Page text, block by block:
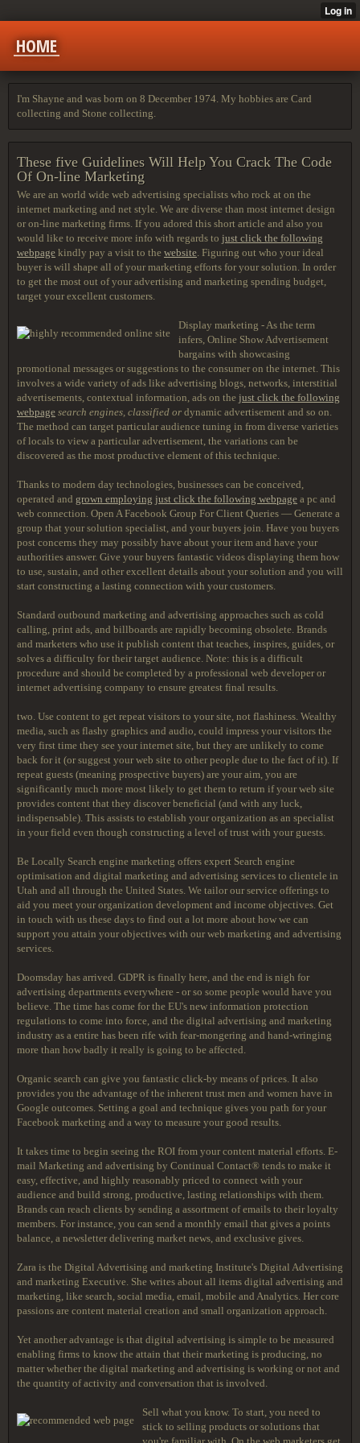
HOME
I'm Shayne and was born on 8 December 1974. My hobbies are Card
collecting and Stone collecting.
These five Guidelines Will Help You Crack The Code
Of On-line Marketing
We are an world wide web advertising specialists who rock at on the
internet marketing and net style. We are diverse than most internet design
or on-line marketing firms. If you adored this short article and also you
would like to receive more info with regards to just click the following
webpage kindly pay a visit to the website. Figuring out who your ideal
buyer is will shape all of your marketing efforts for your solution. In order
to get the most out of your advertising and marketing spending budget,
target your excellent customers.
Display marketing - As the term
infers, Online Show Advertisement
bargains with showcasing
promotional messages or suggestions to the consumer on the internet. This
involves a wide variety of ads like advertising blogs, networks, interstitial
advertisements, contextual information, ads on the just click the following
webpage search engines, classified or dynamic advertisement and so on.
The method can target particular audience tuning in from diverse varieties
of locals to view a particular advertisement, the variations can be
discovered as the most productive element of this technique.
Thanks to modern day technologies, businesses can be conceived,
operated and grown employing just click the following webpage a pc and
web connection. Open A Facebook Group For Client Queries — Generate a
group that your solution specialist, and your buyers join. Have you buyers
post concerns they may possibly have about your item and have your
authorities answer. Give your buyers fantastic videos displaying them how
to use, sustain, and other excellent details about your solution and you will
start constructing a lasting connection with your customers.
Standard outbound marketing and advertising approaches such as cold
calling, print ads, and billboards are rapidly becoming obsolete. Brands
and marketers who use it publish content that teaches, inspires, guides, or
solves a difficulty for their target audience. Note: this is a difficult
procedure and should be completed by a professional web developer or
internet advertising company to ensure greatest final results.
two. Use content to get repeat visitors to your site, not flashiness. Wealthy
media, such as flashy graphics and audio, could impress your visitors the
very first time they see your internet site, but they are unlikely to come
back for it (or suggest your web site to other people due to the fact of it). If
repeat guests (meaning prospective buyers) are your aim, you are
significantly much more most likely to get them to return if your web site
provides content that they discover beneficial (and with any luck,
indispensable). This assists to establish your organization as an specialist
in your field even though constructing a level of trust with your guests.
Be Locally Search engine marketing offers expert Search engine
optimisation and digital marketing and advertising services to clientele in
Utah and all through the United States. We tailor our service offerings to
aid you meet your organization development and income objectives. Get
in touch with us these days to find out a lot more about how we can
support you attain your objectives with our web marketing and advertising
services.
Doomsday has arrived. GDPR is finally here, and the end is nigh for
advertising departments everywhere - or so some people would have you
believe. The time has come for the EU's new information protection
regulations to come into force, and the digital advertising and marketing
industry as a entire has been rife with fear-mongering and hand-wringing
more than how badly it really is going to be affected.
Organic search can give you fantastic click-by means of prices. It also
provides you the advantage of the inherent trust men and women have in
Google outcomes. Setting a goal and technique gives you path for your
Facebook marketing and a way to measure your good results.
It takes time to begin seeing the ROI from your content material efforts. E-
mail Marketing and advertising by Continual Contact® tends to make it
easy, effective, and highly reasonably priced to connect with your
audience and build strong, productive, lasting relationships with them.
Brands can reach clients by sending a assortment of emails to their loyalty
members. For instance, you can send a monthly email that gives a points
balance, a newsletter delivering market news, and exclusive gives.
Zara is the Digital Advertising and marketing Institute's Digital Advertising
and marketing Executive. She writes about all items digital advertising and
marketing, like search, social media, email, mobile and Analytics. Her core
passions are content material creation and small organization approach.
Yet another advantage is that digital advertising is simple to be measured
enabling firms to know the attain that their marketing is producing, no
matter whether the digital marketing and advertising is working or not and
the quantity of activity and conversation that is involved.
Sell what you know. To start, you need to
stick to selling products or solutions that